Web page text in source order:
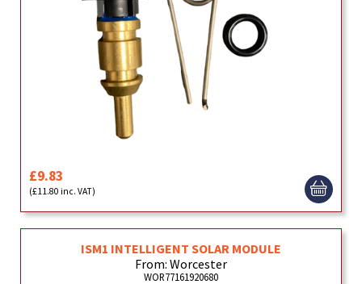
£9.83
(£11.80 inc. VAT)
ISM1 INTELLIGENT SOLAR MODULE
From: Worcester
WOR77161920680